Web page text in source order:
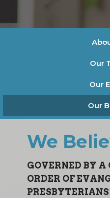
Our
Our
Our
We
GOVERNED BY
ORDER OF
PRESBYTERIANS